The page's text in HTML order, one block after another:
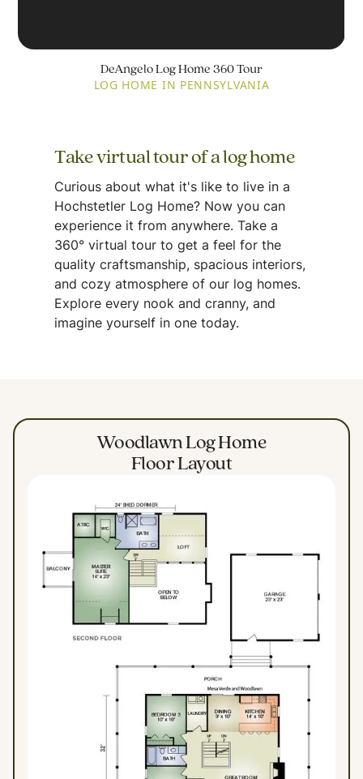
DeAngelo Log Home 360 Tour
LOG HOME IN PENNSYLVANIA
Take virtual tour of a log home
Curious about what it's like to live in a
Hochstetler Log Home? Now you can
experience it from anywhere. Take a
360° virtual tour to get a feel for the
quality craftsmanship, spacious interiors,
and cozy atmosphere of our log homes.
Explore every nook and cranny, and
imagine yourself in one today.
Woodlawn Log Home
Floor Layout